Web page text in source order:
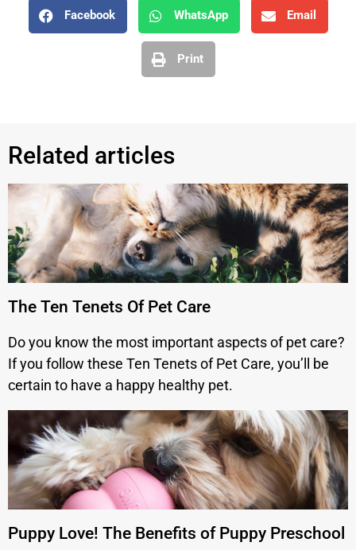
Facebook WhatsApp Email
Print
Related articles
The Ten Tenets Of Pet Care
Do you know the most important aspects of pet care?
If you follow these Ten Tenets of Pet Care, you’ll be
certain to have a happy healthy pet.
Puppy Love! The Benefits of Puppy Preschool